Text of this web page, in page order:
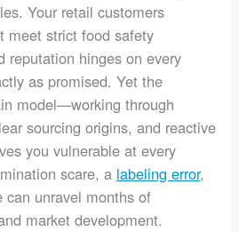
Your retail customers
meet strict food safety
reputation hinges on every
as promised. Yet the
model—working through
sourcing origins, and reactive
you vulnerable at every
scare, a labeling error,
unravel months of
market development.